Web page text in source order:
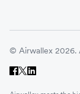
© Airwallex 2026.